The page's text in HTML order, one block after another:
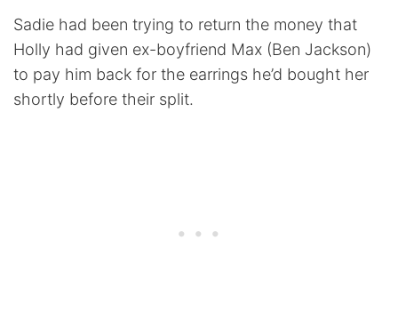
Sadie had been trying to return the money that
Holly had given ex-boyfriend Max (Ben Jackson)
to pay him back for the earrings he’d bought her
shortly before their split.